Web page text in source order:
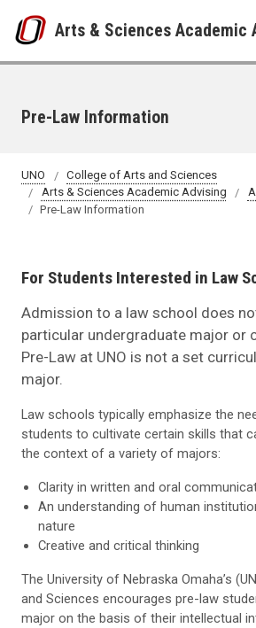
Arts & Sciences Academic
Pre-Law Information
UNO
College of Arts and Sciences
Arts & Sciences Academic Advising
Pre-Law Information
For Students Interested in Law
Admission to a law school does
particular undergraduate major or
Pre-Law at UNO is not a set
major.
Law schools typically emphasize the
students to cultivate certain skills that
the context of a variety of majors:
Clarity in written and oral
An understanding of human
nature
Creative and critical thinking
The University of Nebraska Omaha’s
and Sciences encourages pre-law
major on the basis of their intellectual